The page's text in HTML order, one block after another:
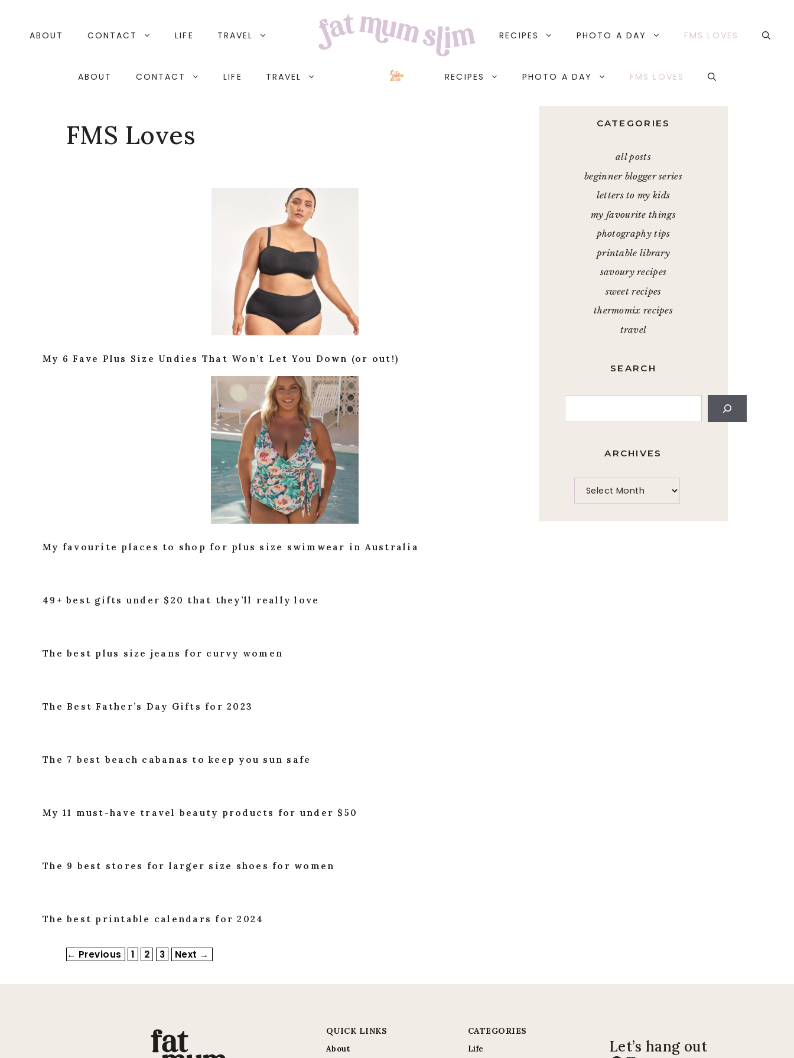
contentABOUT CONTACT LIFE TRAVEL RECIPES PHOTO A DAY FMS LOVES
ABOUT CONTACT LIFE TRAVEL RECIPES PHOTO A DAY FMS LOVES
FMS Loves
My 6 Fave Plus Size Undies That Won’t Let You Down (or out!)
My favourite places to shop for plus size swimwear in Australia
49+ best gifts under $20 that they’ll really love
The best plus size jeans for curvy women
The Best Father’s Day Gifts for 2023
The 7 best beach cabanas to keep you sun safe
My 11 must-have travel beauty products for under $50
The 9 best stores for larger size shoes for women
The best printable calendars for 2024
← Previous Page
1 Page
2 Page
3 Next →
CATEGORIES
all posts
beginner blogger series
letters to my kids
my favourite things
photography tips
printable library
savoury recipes
sweet recipes
thermomix recipes
travel
SEARCH
Search
ARCHIVES
QUICK LINKS
About
CATEGORIES
Life Let’s hang out